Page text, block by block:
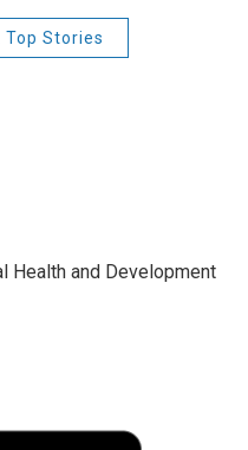
Top Stories
Health and Development